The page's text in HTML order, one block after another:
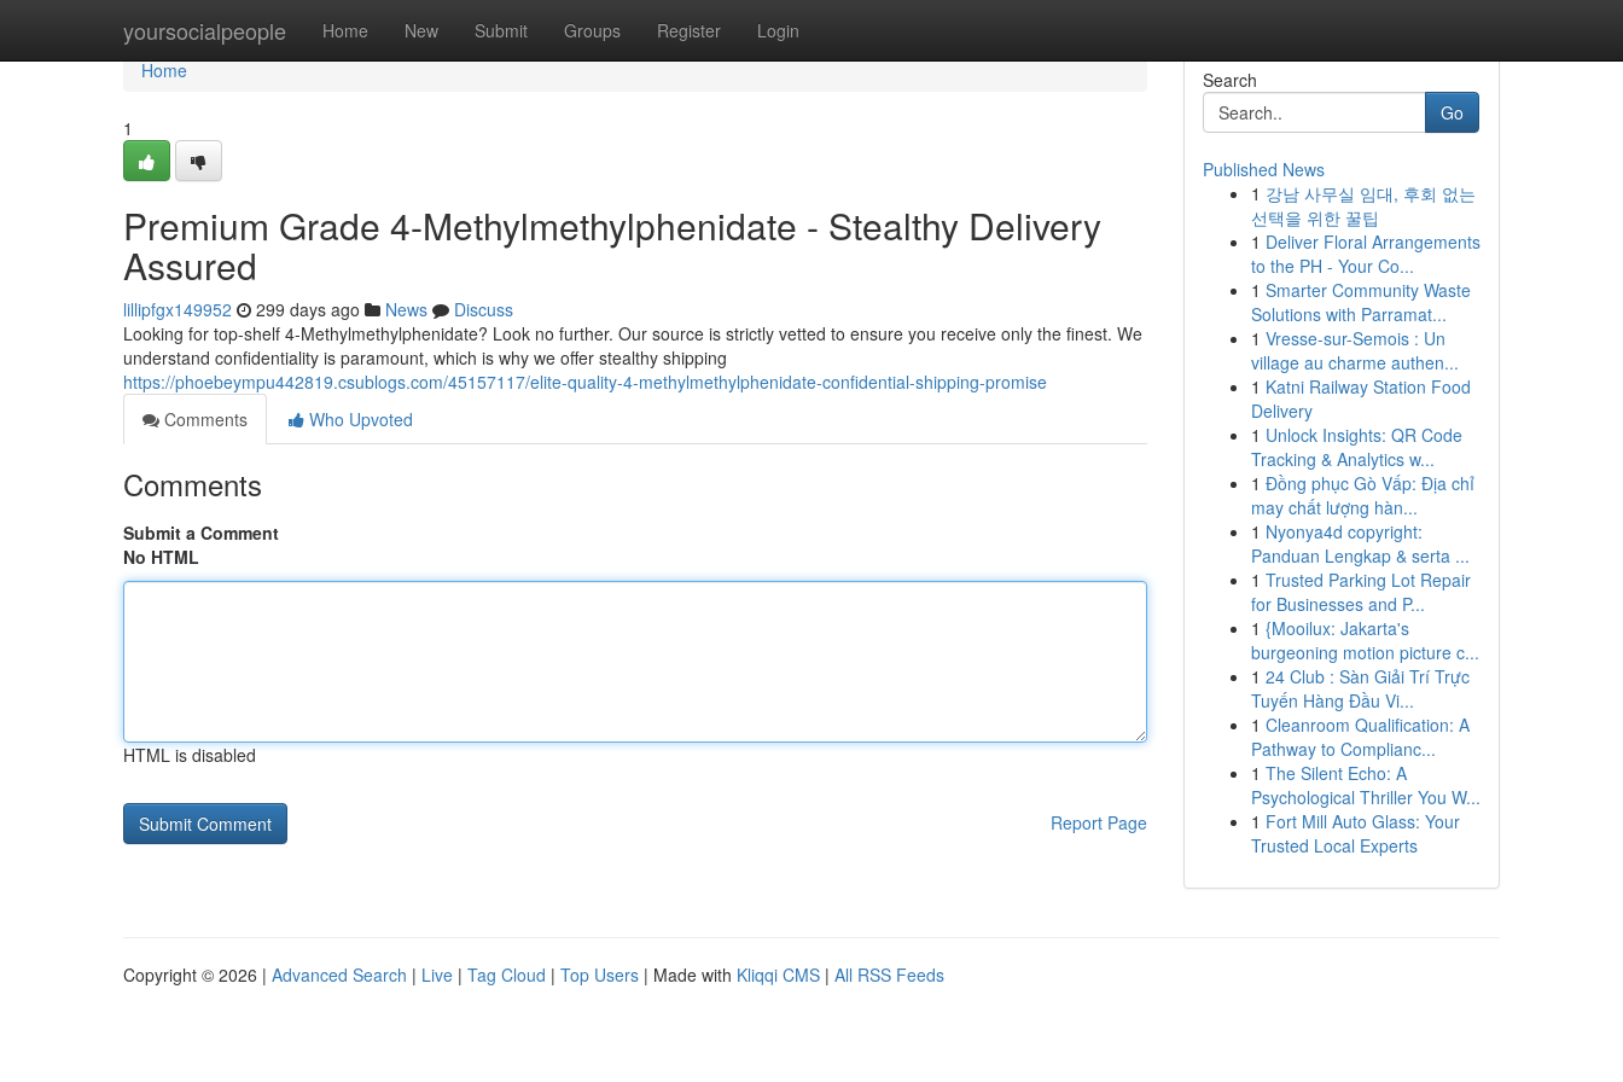
yoursocialpeople Home New Submit Groups Register Login
Home
Home
1
Premium Grade 4-Methylmethylphenidate - Stealthy Delivery
Assured
lillipfgx149952 299 days ago News
Discuss
Looking for top-shelf 4-Methylmethylphenidate? Look no further. Our source is strictly vetted to ensure you receive only the finest. We
understand confidentiality is paramount, which is why we offer stealthy shipping
https://phoebeympu442819.csublogs.com/45157117/elite-quality-4-methylmethylphenidate-confidential-shipping-promise
Comments
Who Upvoted
Comments
Submit a Comment
No HTML
HTML is disabled
Report Page
Search
Go
Published News
1 강남 사무실 임대, 후회 없는
선택을 위한 꿀팁
1 Deliver Floral Arrangements
to the PH - Your Co...
1 Smarter Community Waste
Solutions with Parramat...
1 Vresse-sur-Semois : Un
village au charme authen...
1 Katni Railway Station Food
Delivery
1 Unlock Insights: QR Code
Tracking & Analytics w...
1 Đồng phục Gò Vấp: Địa chỉ
may chất lượng hàn...
1 Nyonya4d copyright:
Panduan Lengkap & serta ...
1 Trusted Parking Lot Repair
for Businesses and P...
1 {Mooilux: Jakarta's
burgeoning motion picture c...
1 24 Club : Sàn Giải Trí Trực
Tuyến Hàng Đầu Vi...
1 Cleanroom Qualification: A
Pathway to Complianc...
1 The Silent Echo: A
Psychological Thriller You W...
1 Fort Mill Auto Glass: Your
Trusted Local Experts
Copyright © 2026 | Advanced Search | Live | Tag Cloud | Top Users | Made with Kliqqi CMS | All RSS Feeds